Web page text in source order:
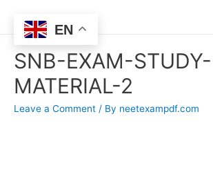
SNB-EXAM-STUDY-
MATERIAL-2
Leave a Comment / By neetexampdf.com
EN